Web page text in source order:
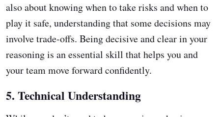
also about knowing when to take risks and when to
play it safe, understanding that some decisions may
involve trade-offs. Being decisive and clear in your
reasoning is an essential skill that helps you and
your team move forward confidently.
5. Technical Understanding